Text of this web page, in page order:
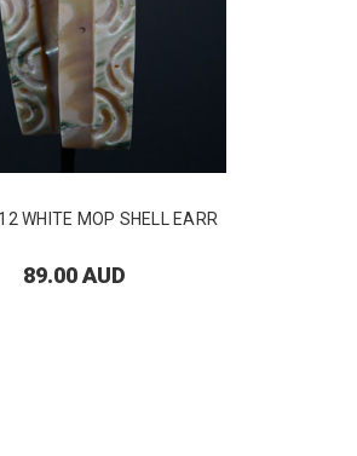
WHITE MOP SHELL EARR
89.00 AUD